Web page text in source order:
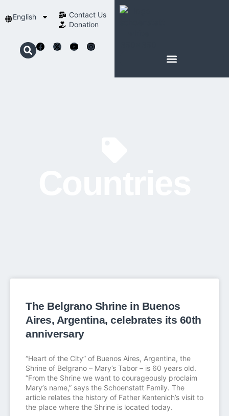
English
Contact Us​
Donation
The Belgrano Shrine in Buenos
Aires, Argentina, celebrates its 60th
anniversary
“Heart of the City” of Buenos Aires, Argentina, the
Shrine of Belgrano – Mary’s Tabor – is 60 years old.
“From the Shrine we want to courageously proclaim
Mary’s name,” says the Schoenstatt Family. The
article relates the history of Father Kentenich’s visit to
the place where the Shrine is located today.